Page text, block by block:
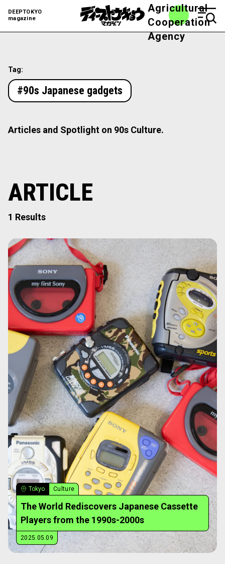
DEEPTOKYO
magazine
Agricultural
Cooperation
Agency
Tag:
#90s Japanese gadgets
Articles and Spotlight on 90s Culture.
ARTICLE
1 Results
Tokyo Culture
The World Rediscovers Japanese Cassette
Players from the 1990s-2000s
2025.05.09